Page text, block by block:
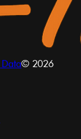
© 2026